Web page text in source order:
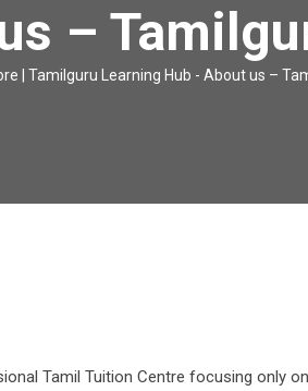
–
| Tamilguru Learning Hub - About us –
Tamil Tuition Centre focusing only